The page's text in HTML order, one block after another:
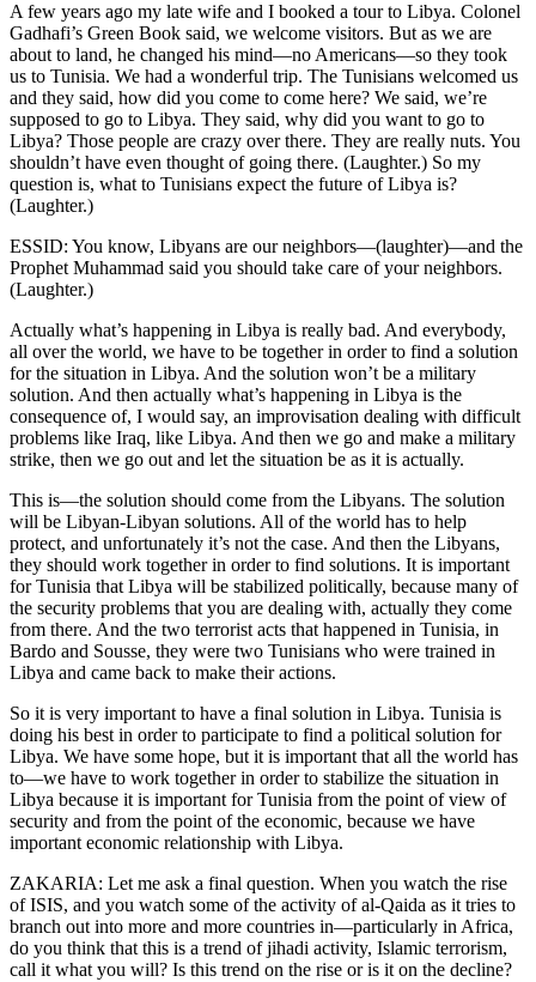
A few years ago my late wife and I booked a tour to Libya. Colonel
Gadhafi’s Green Book said, we welcome visitors. But as we are
about to land, he changed his mind—no Americans—so they took
us to Tunisia. We had a wonderful trip. The Tunisians welcomed us
and they said, how did you come to come here? We said, we’re
supposed to go to Libya. They said, why did you want to go to
Libya? Those people are crazy over there. They are really nuts. You
shouldn’t have even thought of going there. (Laughter.) So my
question is, what to Tunisians expect the future of Libya is?
(Laughter.)
ESSID: You know, Libyans are our neighbors—(laughter)—and the
Prophet Muhammad said you should take care of your neighbors.
(Laughter.)
Actually what’s happening in Libya is really bad. And everybody,
all over the world, we have to be together in order to find a solution
for the situation in Libya. And the solution won’t be a military
solution. And then actually what’s happening in Libya is the
consequence of, I would say, an improvisation dealing with difficult
problems like Iraq, like Libya. And then we go and make a military
strike, then we go out and let the situation be as it is actually.
This is—the solution should come from the Libyans. The solution
will be Libyan-Libyan solutions. All of the world has to help
protect, and unfortunately it’s not the case. And then the Libyans,
they should work together in order to find solutions. It is important
for Tunisia that Libya will be stabilized politically, because many of
the security problems that you are dealing with, actually they come
from there. And the two terrorist acts that happened in Tunisia, in
Bardo and Sousse, they were two Tunisians who were trained in
Libya and came back to make their actions.
So it is very important to have a final solution in Libya. Tunisia is
doing his best in order to participate to find a political solution for
Libya. We have some hope, but it is important that all the world has
to—we have to work together in order to stabilize the situation in
Libya because it is important for Tunisia from the point of view of
security and from the point of the economic, because we have
important economic relationship with Libya.
ZAKARIA: Let me ask a final question. When you watch the rise
of ISIS, and you watch some of the activity of al-Qaida as it tries to
branch out into more and more countries in—particularly in Africa,
do you think that this is a trend of jihadi activity, Islamic terrorism,
call it what you will? Is this trend on the rise or is it on the decline?